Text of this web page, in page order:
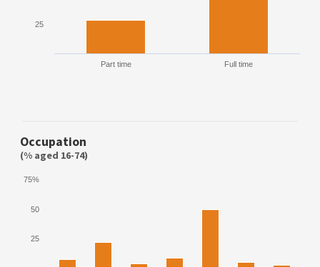
Part time Full time
25
Occupation
(% aged 16-74)
25
50
75%